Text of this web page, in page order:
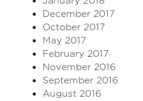
December 2017
October 2017
May 2017
February 2017
November 2016
September 2016
August 2016